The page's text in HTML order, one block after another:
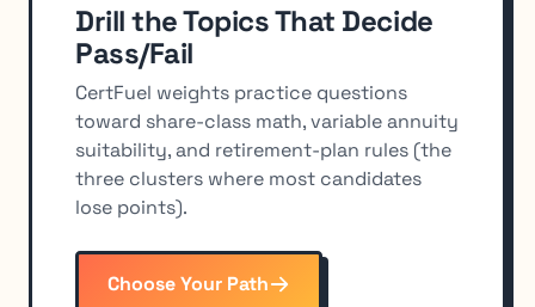
Drill the Topics That Decide
Pass/Fail
CertFuel weights practice questions
toward share-class math, variable annuity
suitability, and retirement-plan rules (the
three clusters where most candidates
lose points).
Choose Your Path